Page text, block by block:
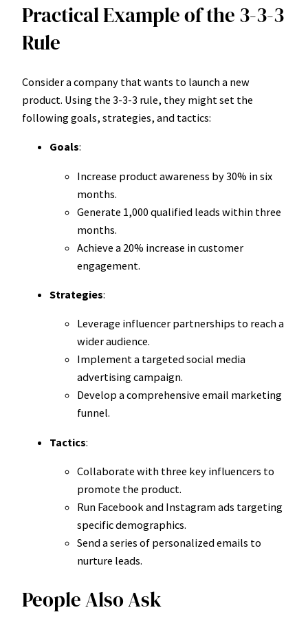
Practical Example of the 3-3-3
Rule
Consider a company that wants to launch a new
product. Using the 3-3-3 rule, they might set the
following goals, strategies, and tactics:
Goals:
Increase product awareness by 30% in six
months.
Generate 1,000 qualified leads within three
months.
Achieve a 20% increase in customer
engagement.
Strategies:
Leverage influencer partnerships to reach a
wider audience.
Implement a targeted social media
advertising campaign.
Develop a comprehensive email marketing
funnel.
Tactics:
Collaborate with three key influencers to
promote the product.
Run Facebook and Instagram ads targeting
specific demographics.
Send a series of personalized emails to
nurture leads.
People Also Ask